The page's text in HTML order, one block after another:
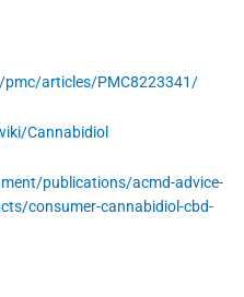
articles/PMC8223341/
Cannabidiol
publications/acmd-advice-
consumer-cannabidiol-cbd-